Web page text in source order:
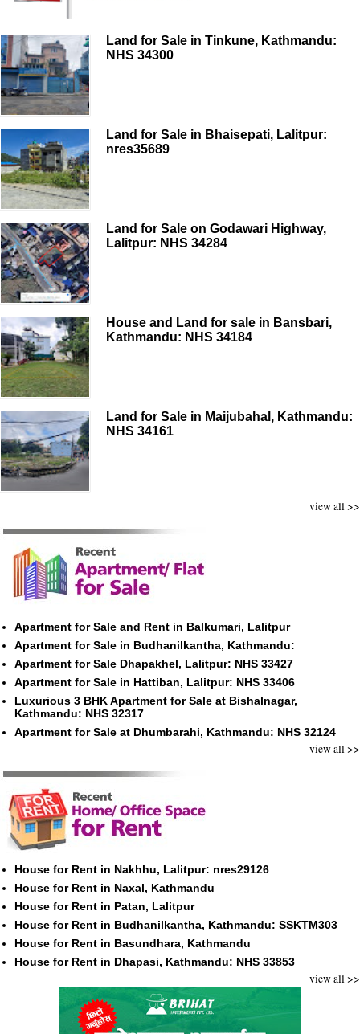
Land for Sale in Tinkune, Kathmandu:
NHS 34300
Land for Sale in Bhaisepati, Lalitpur:
nres35689
Land for Sale on Godawari Highway,
Lalitpur: NHS 34284
House and Land for sale in Bansbari,
Kathmandu: NHS 34184
Land for Sale in Maijubahal, Kathmandu:
NHS 34161
view all >>
Apartment for Sale and Rent in Balkumari, Lalitpur
Apartment for Sale in Budhanilkantha, Kathmandu:
Apartment for Sale Dhapakhel, Lalitpur: NHS 33427
Apartment for Sale in Hattiban, Lalitpur: NHS 33406
Luxurious 3 BHK Apartment for Sale at Bishalnagar,
Kathmandu: NHS 32317
Apartment for Sale at Dhumbarahi, Kathmandu: NHS 32124
view all >>
House for Rent in Nakhhu, Lalitpur: nres29126
House for Rent in Naxal, Kathmandu
House for Rent in Patan, Lalitpur
House for Rent in Budhanilkantha, Kathmandu: SSKTM303
House for Rent in Basundhara, Kathmandu
House for Rent in Dhapasi, Kathmandu: NHS 33853
view all >>